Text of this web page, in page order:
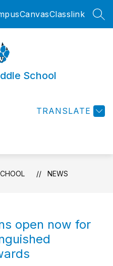
CanvasClasslink
School
TRANSLATE
NEWS
open now for